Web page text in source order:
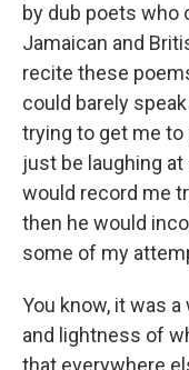
by dub poets
Jamaican and
recite these
could barely
trying to get me to
just be laughing
would record me
then he would
some of my
You know, it was
and lightness of
that everywhere